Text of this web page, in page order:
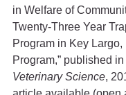
in Welfare of
Twenty-Three Year
Program in Key
Program,” published in
Veterinary Science,